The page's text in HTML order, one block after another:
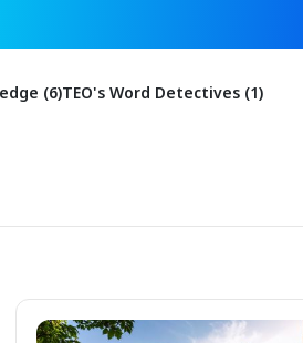
(6)TEO's Word Detectives (1)